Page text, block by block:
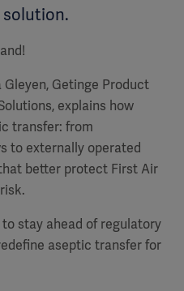
solution.
Getinge Product
explains how
transfer: from
to externally operated
better protect First Air
stay ahead of regulatory
aseptic transfer for